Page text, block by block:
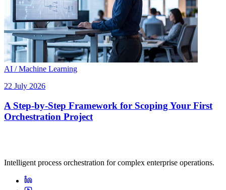
AI / Machine Learning
22 July 2026
A Step-by-Step Framework for Scoping Your First
Orchestration Project
Intelligent process orchestration for complex enterprise operations.